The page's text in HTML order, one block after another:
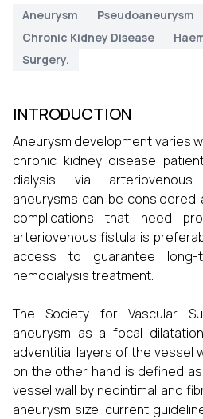
Aneurysm Pseudoaneurysm
Chronic Kidney Disease
Surgery.
INTRODUCTION
Aneurysm development varies
chronic kidney disease
dialysis via arteriovenous
aneurysms can be
complications that need
arteriovenous fistula is
access to guarantee long-
hemodialysis treatment.
The Society for Vascular
aneurysm as a focal
adventitial layers of the vessel
on the other hand is defined
vessel wall by neointimal and
aneurysm size, current